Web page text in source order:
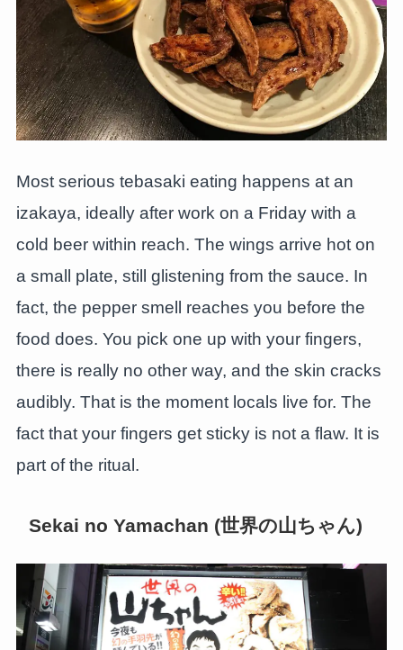
Most serious tebasaki eating happens at an
izakaya, ideally after work on a Friday with a
cold beer within reach. The wings arrive hot on
a small plate, still glistening from the sauce. In
fact, the pepper smell reaches you before the
food does. You pick one up with your fingers,
there is really no other way, and the skin cracks
audibly. That is the moment locals live for. The
fact that your fingers get sticky is not a flaw. It is
part of the ritual.
Sekai no Yamachan (世界の山ちゃん)